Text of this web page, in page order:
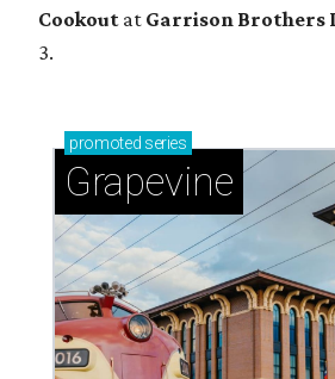
Cookout at Garrison Brothers
3.
promoted series
Grapevine